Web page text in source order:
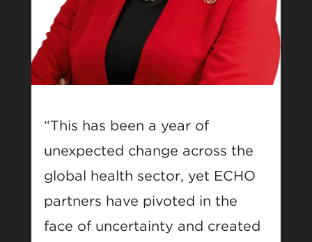
“This has been a year of
unexpected change across the
global health sector, yet ECHO
partners have pivoted in the
face of uncertainty and created